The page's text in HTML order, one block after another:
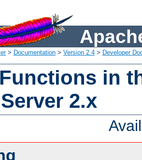
> Documentation > Version 2.4 > Developer
in
2.x